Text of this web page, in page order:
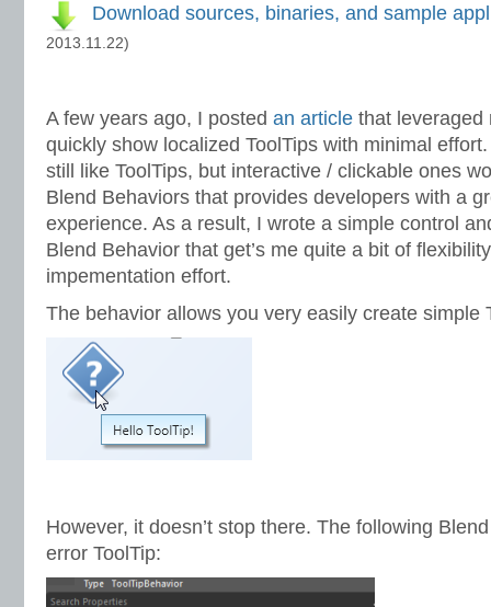
Download sources, binaries, and sample
2013.11.22)
A few years ago, I posted an article that leveraged
quickly show localized ToolTips with minimal
still like ToolTips, but interactive / clickable ones
Blend Behaviors that provides developers with a
experience. As a result, I wrote a simple control
Blend Behavior that get’s me quite a bit of
impementation effort.
The behavior allows you very easily create simple
However, it doesn’t stop there. The following
error ToolTip: